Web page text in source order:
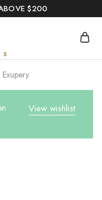
$200
View wishlist